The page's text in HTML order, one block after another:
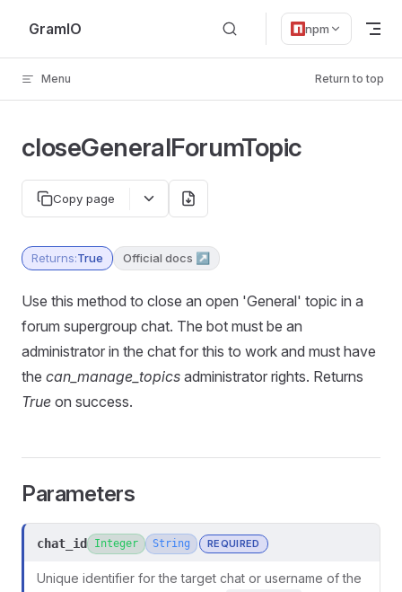
Skip to content
GramIO npm
Menu Return to top
closeGeneralForumTopic
Copy page
Returns:True Official docs ↗
Use this method to close an open 'General' topic in a
forum supergroup chat. The bot must be an
administrator in the chat for this to work and must have
the can_manage_topics administrator rights. Returns
True on success.
Parameters
chat_id Integer String REQUIRED
Unique identifier for the target chat or username of the